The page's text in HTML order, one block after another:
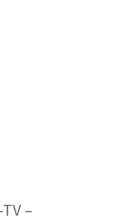
–